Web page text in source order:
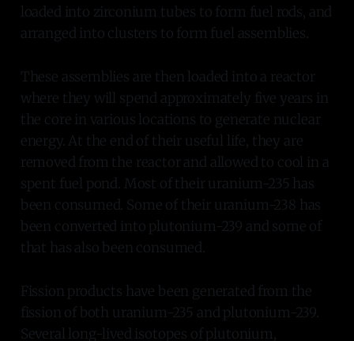
loaded into zirconium tubes to form fuel rods, and
arranged into clusters to form fuel assemblies.
These assemblies are then loaded into a reactor
where they will spend approximately five years in
the core in various locations to generate nuclear
energy. At the end of their useful life, they are
removed from the reactor and allowed to cool in a
spent fuel pond. Most of their uranium-235 has
been consumed. Some of their uranium-238 has
been converted into plutonium-239 and some of
that has also been consumed.
Fission products have been generated from the
fission of both uranium-235 and plutonium-239.
Several long-lived isotopes of plutonium,